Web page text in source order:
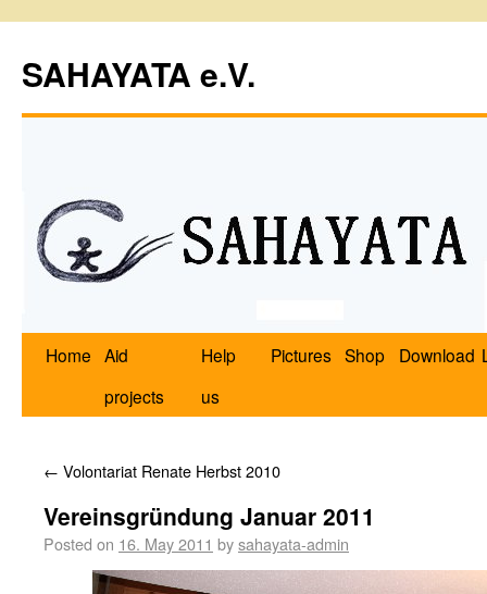
SAHAYATA e.V.
Home Aid
projects
Help
us
Pictures Shop Download
← Volontariat Renate Herbst 2010
Vereinsgründung Januar 2011
Posted on 16. May 2011 bysahayata-admin